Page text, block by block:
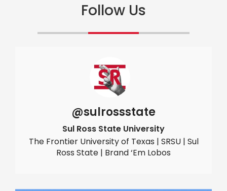
Follow Us
@sulrossstate
Sul Ross State University
The Frontier University of Texas | SRSU | Sul
Ross State | Brand ‘Em Lobos